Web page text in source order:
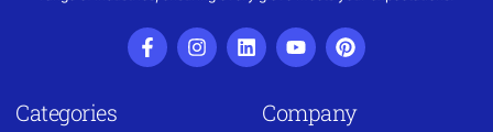
Categories Company